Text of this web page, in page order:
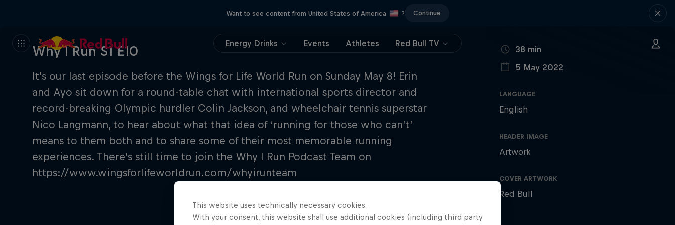
Want to see content from United States of America ? Continue
Energy Drinks Events Athletes Red Bull TV
Why I Run S1 E10
It’s our last episode before the Wings for Life World Run on Sunday May 8! Erin
and Ayo sit down for a round-table chat with international sports director and
record-breaking Olympic hurdler Colin Jackson, and wheelchair tennis superstar
Nico Langmann, to hear about what that idea of ‘running for those who can’t’
means to them both and to share some of their most memorable running
experiences. There’s still time to join the Why I Run Podcast Team on
https://www.wingsforlifeworldrun.com/whyirunteam
DURATION
38 min
5 May 2022
LANGUAGE
English
HEADER IMAGE
Artwork
COVER ARTWORK
Red Bull
This website uses technically necessary cookies.
With your consent, this website shall use additional cookies (including third party